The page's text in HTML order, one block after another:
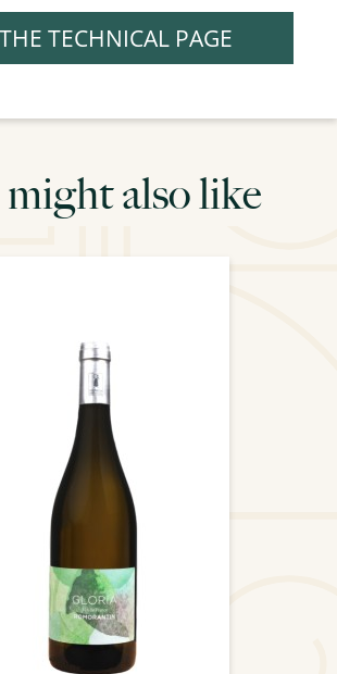
TECHNICAL PAGE
also like